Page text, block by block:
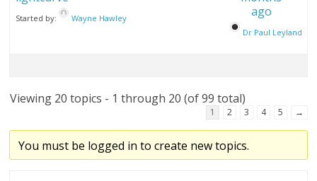
Started by: Wayne Hawley
ago
Dr Paul Leyland
Viewing 20 topics - 1 through 20 (of 99 total)
1 2 3 4 5 →
You must be logged in to create new topics.